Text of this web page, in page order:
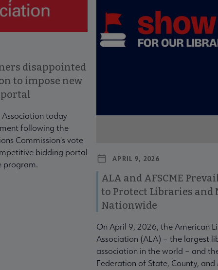
disappointed
to impose new
portal
today
following the
Commission's vote
bidding portal
program.
APRIL 9, 2026
ALA and AFSCME
to Protect Libraries and
Nationwide
On April 9, 2026, the American
Association (ALA) – the largest
association in the world – and
Federation of State, County,